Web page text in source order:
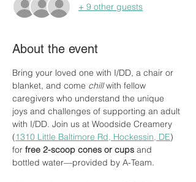
+ 9 other guests
About the event
Bring your loved one with I/DD, a chair or
blanket, and come chill with fellow
caregivers who understand the unique
joys and challenges of supporting an adult
with I/DD. Join us at Woodside Creamery
(1310 Little Baltimore Rd, Hockessin, DE)
for free 2-scoop cones or cups and
bottled water—provided by A-Team.